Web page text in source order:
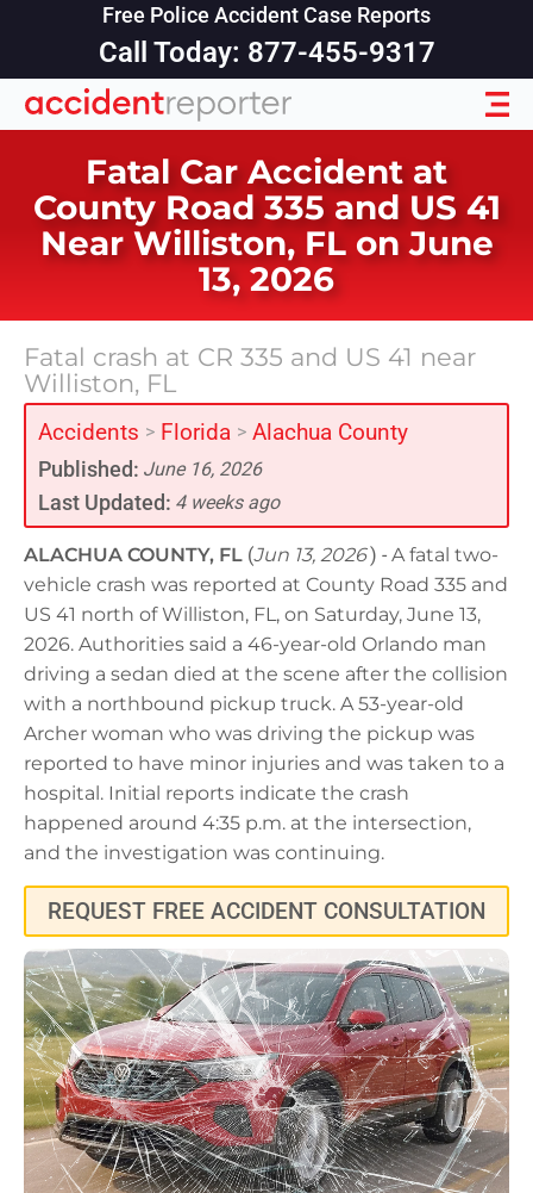
Free Police Accident Case Reports
Call Today: 877-455-9317
Fatal Car Accident at
County Road 335 and US 41
Near Williston, FL on June
13, 2026
Fatal crash at CR 335 and US 41 near
Williston, FL
Accidents > Florida > Alachua County
Published: June 16, 2026
Last Updated: 4 weeks ago
ALACHUA COUNTY, FL (Jun 13, 2026) - A fatal two-
vehicle crash was reported at County Road 335 and
US 41 north of Williston, FL, on Saturday, June 13,
2026. Authorities said a 46-year-old Orlando man
driving a sedan died at the scene after the collision
with a northbound pickup truck. A 53-year-old
Archer woman who was driving the pickup was
reported to have minor injuries and was taken to a
hospital. Initial reports indicate the crash
happened around 4:35 p.m. at the intersection,
and the investigation was continuing.
REQUEST FREE ACCIDENT CONSULTATION